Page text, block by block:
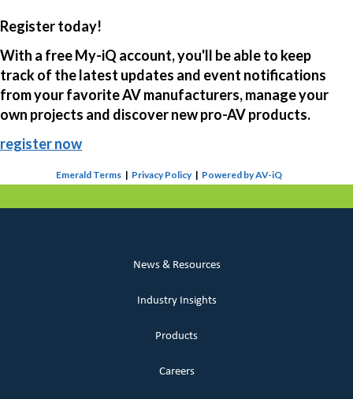
Register today!
With a free My-iQ account, you'll be able to keep
track of the latest updates and event notifications
from your favorite AV manufacturers, manage your
own projects and discover new pro-AV products.
register now
Emerald Terms | Privacy Policy | Powered by AV-iQ
News & Resources
Industry Insights
Products
Careers